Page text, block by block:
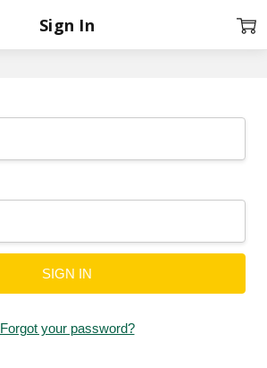
Sign In
Forgot your password?